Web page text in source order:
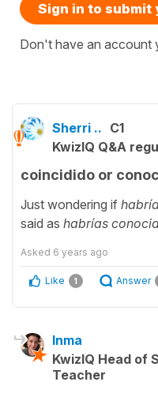
Sign in to submit
Don't have an account
Sherri .. C1
KwizIQ Q&A
coincidido or
Just wondering if
said as habrías
Asked 6 years ago
Like 1 Answer
Inma
KwizIQ Head of
Teacher